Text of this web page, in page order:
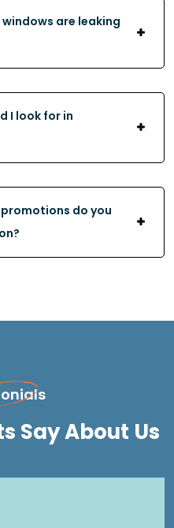
are leaking
I look for in
do you
Say About Us